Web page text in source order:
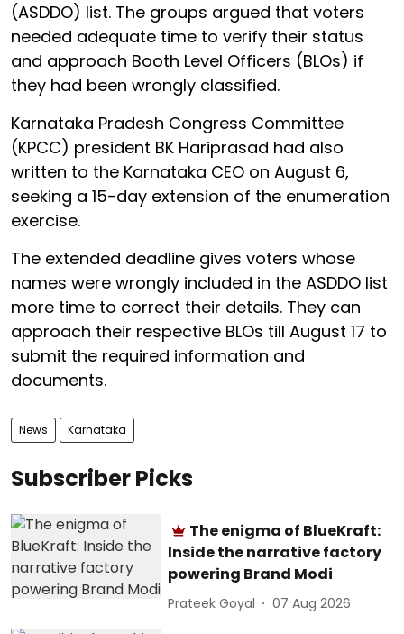
(ASDDO) list. The groups argued that voters
needed adequate time to verify their status
and approach Booth Level Officers (BLOs) if
they had been wrongly classified.
Karnataka Pradesh Congress Committee
(KPCC) president BK Hariprasad had also
written to the Karnataka CEO on August 6,
seeking a 15-day extension of the enumeration
exercise.
The extended deadline gives voters whose
names were wrongly included in the ASDDO list
more time to correct their details. They can
approach their respective BLOs till August 17 to
submit the required information and
documents.
News Karnataka
Subscriber Picks
The enigma of BlueKraft:
Inside the narrative factory
powering Brand Modi
Prateek Goyal 07 Aug 2026